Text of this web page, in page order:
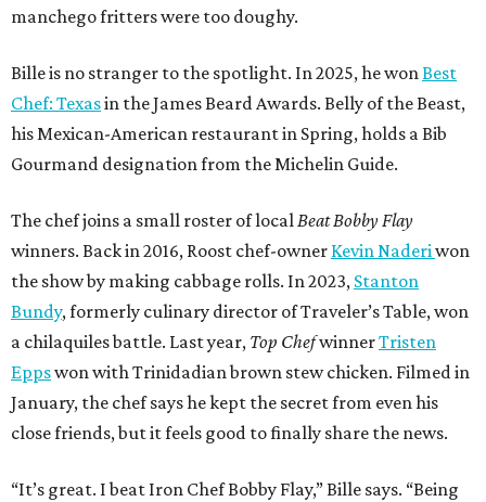
manchego fritters were too doughy.
Bille is no stranger to the spotlight. In 2025, he wonBest
Chef: Texasin the James Beard Awards. Belly of the Beast,
his Mexican-American restaurant in Spring, holds a Bib
Gourmand designation from the Michelin Guide.
The chef joins a small roster of localBeat Bobby Flay
winners. Back in 2016, Roost chef-owner Kevin Naderiwon
the show by making cabbage rolls. In 2023, Stanton
Bundy, formerly culinary director of Traveler’s Table, won
a chilaquiles battle. Last year, Top ChefwinnerTristen
Eppswon with Trinidadian brown stew chicken. Filmed in
January, the chef says he kept the secret from even his
close friends, but it feels good to finally share the news.
“It’s great. I beat Iron Chef Bobby Flay,” Bille says. “Being